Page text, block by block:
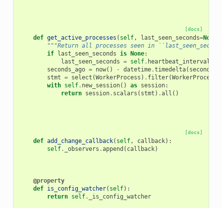
[docs]
def get_active_processes ( self, last_seen_seconds=None
"""Return all processes seen in
if last_seen_seconds is None:
last_seen_seconds = self. heartbeat_interval
seconds_ago = now() - datetime.timedelta( seconds
stmt = select (WorkerProcess ) . filter(WorkerProcess
with self. new_session() as session:
return session. scalars ( stmt ) .all ()
[docs]
def add_change_callback( self, callback):
self. _observers .append ( callback)
@property
def is_config_watcher( self):
return self. _is_config_watcher